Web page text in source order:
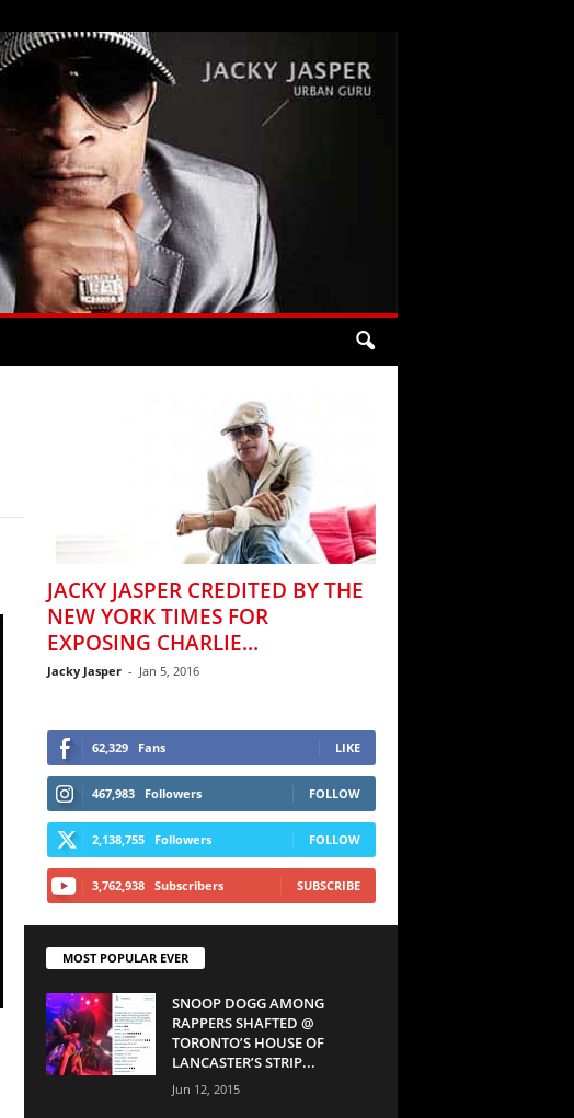
JACKY JASPER CREDITED BY THE
NEW YORK TIMES FOR
EXPOSING CHARLIE...
Jacky Jasper - Jan 5, 2016
62,329 Fans LIKE
467,983 Followers FOLLOW
2,138,755 Followers FOLLOW
3,762,938 Subscribers SUBSCRIBE
MOST POPULAR EVER
SNOOP DOGG AMONG
RAPPERS SHAFTED @
TORONTO’S HOUSE OF
LANCASTER’S STRIP...
Jun 12, 2015